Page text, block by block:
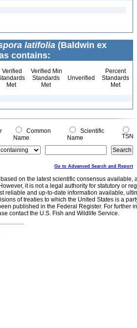
latifolia (Baldwin ex
contains:
Verified
Met
Verified Min
Standards
Met
Unverified
Percent
Standards
Met
Common
Name
Scientific
Name
TSN
Go to Advanced Search and Report
based on the latest scientific consensus
it is not a legal authority for statutory or
reliable and up-to-date information available,
of treaties to which the United States is a
published in the Federal Register. For further
contact the U.S. Fish and Wildlife Service.